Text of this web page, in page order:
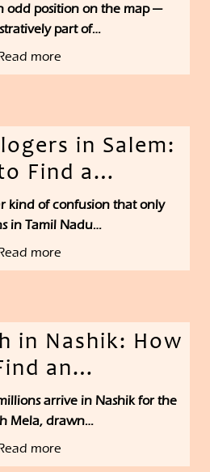
odd position on the map —
part of…
more
in Salem:
Find a…
kind of confusion that only
in Tamil Nadu…
more
in Nashik: How
an…
arrive in Nashik for the
Mela, drawn…
more